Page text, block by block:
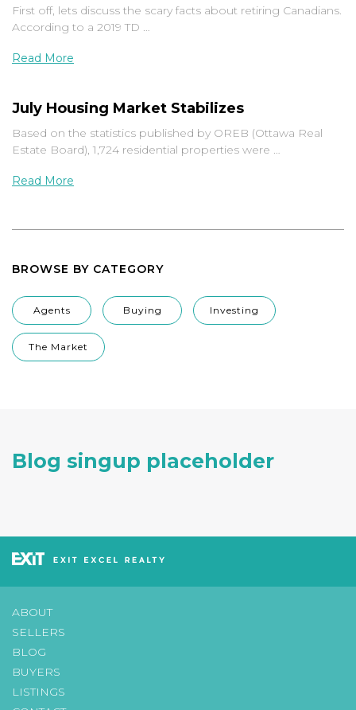
First off, lets discuss the scary facts about retiring Canadians.
According to a 2019 TD …
Read More
July Housing Market Stabilizes
Based on the statistics published by OREB (Ottawa Real
Estate Board), 1,724 residential properties were …
Read More
BROWSE BY CATEGORY
Agents Buying Investing
The Market
Blog singup placeholder
ABOUT
SELLERS
BLOG
BUYERS
LISTINGS